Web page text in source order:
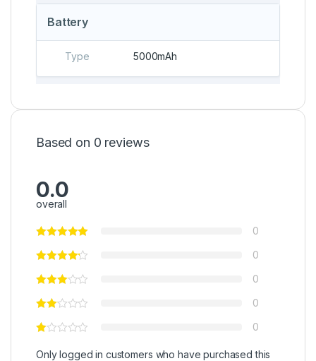
Battery
Type 5000mAh
Based on 0 reviews
0.0
overall
0
0
0
0
0
Only logged in customers who have purchased this